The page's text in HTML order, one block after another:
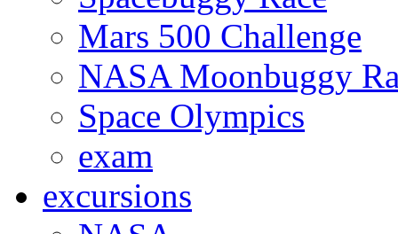
Mars 500 Challenge
NASA Moonbuggy
Space Olympics
exam
excursions